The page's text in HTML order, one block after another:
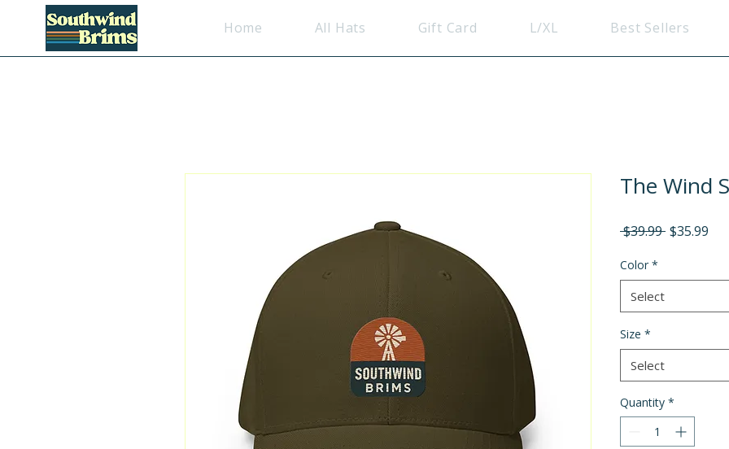
Home All Hats Gift Card L/XL Best Sellers
The Wind
$39.99 Regular
$35.99
Color *
Select
Size *
Select
Quantity *